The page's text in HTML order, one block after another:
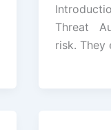
Threat
risk. They